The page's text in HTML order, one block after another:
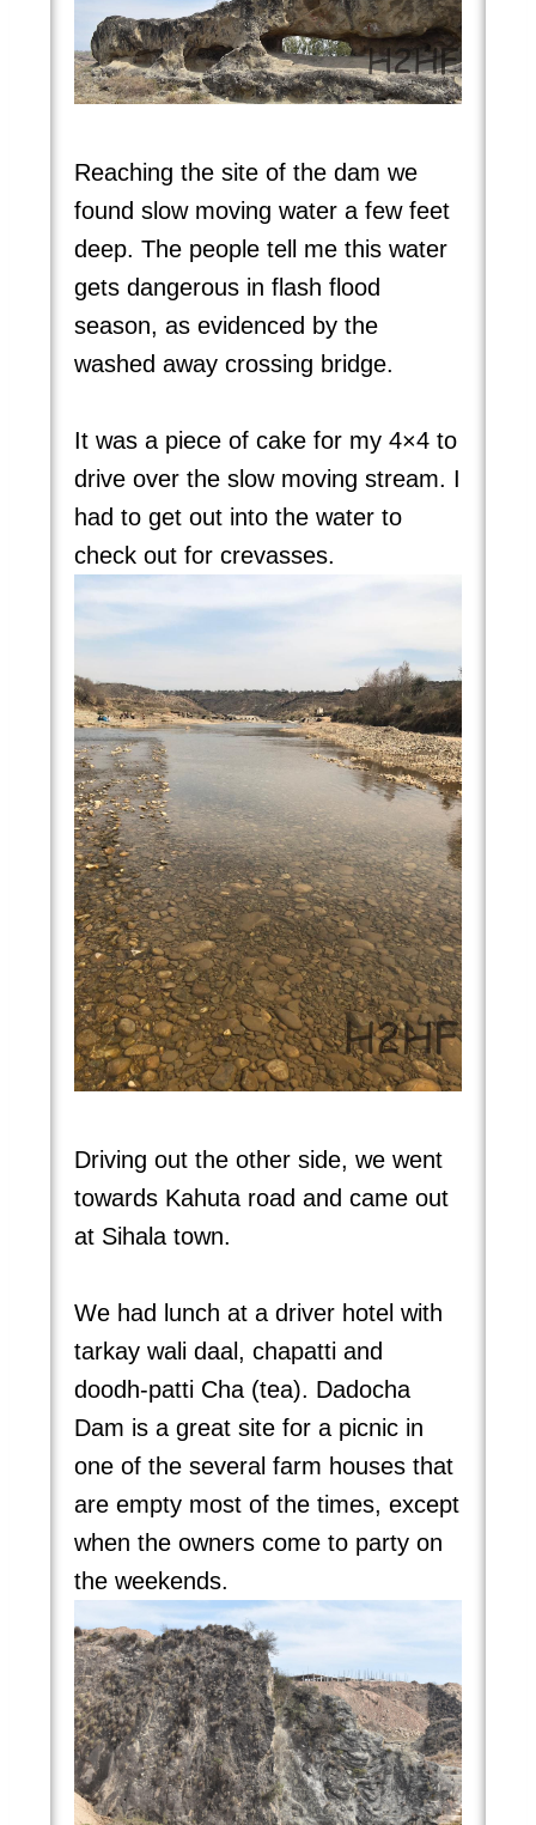
Reaching the site of the dam we
found slow moving water a few feet
deep. The people tell me this water
gets dangerous in flash flood
season, as evidenced by the
washed away crossing bridge.
It was a piece of cake for my 4×4 to
drive over the slow moving stream. I
had to get out into the water to
check out for crevasses.
Driving out the other side, we went
towards Kahuta road and came out
at Sihala town.
We had lunch at a driver hotel with
tarkay wali daal, chapatti and
doodh-patti Cha (tea). Dadocha
Dam is a great site for a picnic in
one of the several farm houses that
are empty most of the times, except
when the owners come to party on
the weekends.